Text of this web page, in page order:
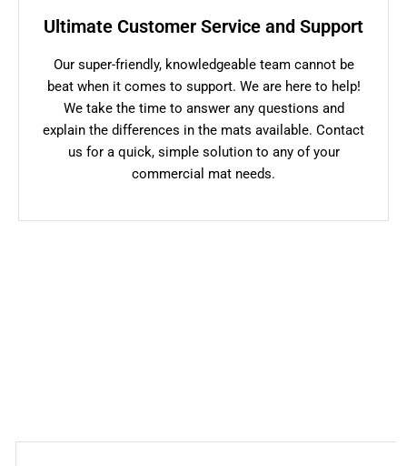
Ultimate Customer Service and Support
Our super-friendly, knowledgeable team cannot be
beat when it comes to support. We are here to help!
We take the time to answer any questions and
explain the differences in the mats available. Contact
us for a quick, simple solution to any of your
commercial mat needs.